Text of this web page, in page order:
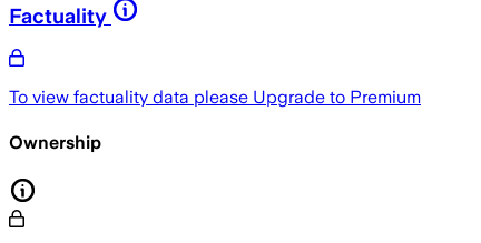
Factuality
To view factuality data please Upgrade to Premium
Ownership